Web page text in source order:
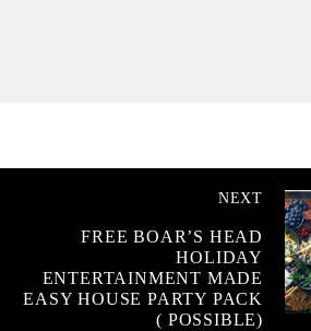
NEXT
FREE BOAR’S HEAD
HOLIDAY
ENTERTAINMENT MADE
EASY HOUSE PARTY PACK
( POSSIBLE)